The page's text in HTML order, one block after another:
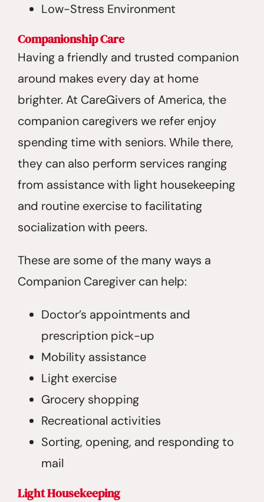
Low-Stress Environment
Companionship Care
Having a friendly and trusted companion
around makes every day at home
brighter. At CareGivers of America, the
companion caregivers we refer enjoy
spending time with seniors. While there,
they can also perform services ranging
from assistance with light housekeeping
and routine exercise to facilitating
socialization with peers.
These are some of the many ways a
Companion Caregiver can help:
Doctor’s appointments and
prescription pick-up
Mobility assistance
Light exercise
Grocery shopping
Recreational activities
Sorting, opening, and responding to
mail
Light Housekeeping